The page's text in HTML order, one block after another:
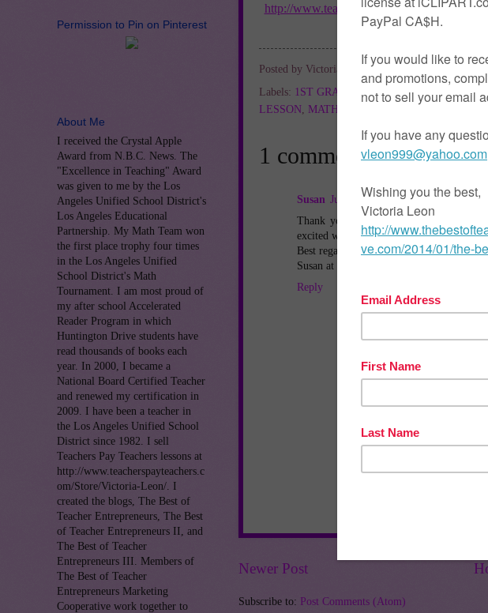
http://www.teacherspayteachers.com/
Literacy-
Posted by Victoria Leon at
Labels: 1ST GRADE 2ND GRADE FREE
LESSON MATH LESSON The Best of Teacher
1 comment:
Susan July 8, 2013 at 2:59 PM
Thank you so much, Victoria, for
excited when I got the notification
Best regards,
Susan at The Cool Learning Library
Reply
Newer Post
Subscribe to: Post Comments (Atom)
Permission to Pin on Pinterest
About Me
I received the Crystal Apple
Award from N.B.C. News. The
"Excellence in Teaching" Award
was given to me by the Los
Angeles Unified School District's
Los Angeles Educational
Partnership. My Math Team won
the first place trophy four times
in the Los Angeles Unified
School District's Math
Tournament. I am most proud of
my after school Accelerated
Reader Program in which
Huntington Drive students have
read thousands of books each
year. In 2000, I became a
National Board Certified Teacher
and renewed my certification in
2009. I have been a teacher in
the Los Angeles Unified School
District since 1982. I sell
Teachers Pay Teachers lessons at
http://www.teacherspayteachers.c
om/Store/Victoria-Leon/. I
created the blogs, The Best of
Teacher Entrepreneurs, The Best
of Teacher Entrepreneurs II, and
The Best of Teacher
Entrepreneurs III. Members of
The Best of Teacher
Entrepreneurs Marketing
Cooperative work together to